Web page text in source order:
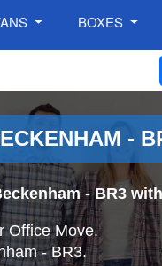
BOXES
-
- BR3
Office Move.
- BR3.